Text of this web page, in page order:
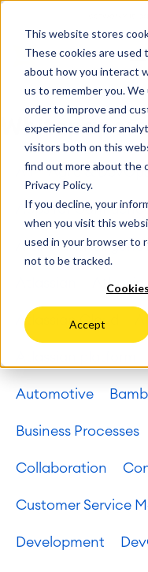
This website stores
These cookies are
about how you interact
us to remember you.
order to improve and
experience and for
visitors both on this
find out more about the
Privacy Policy.
If you decline, your
when you visit this
used in your browser to
not to be tracked.
Accept
All Agile &
Apps for
Artificial
Atlassian Cloud
Automotive
Business Processes
Collaboration
Customer Service
Development